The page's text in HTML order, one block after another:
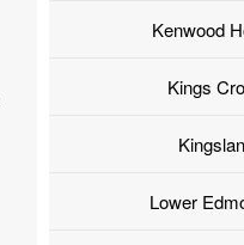
Kenwood
Kings
Lower